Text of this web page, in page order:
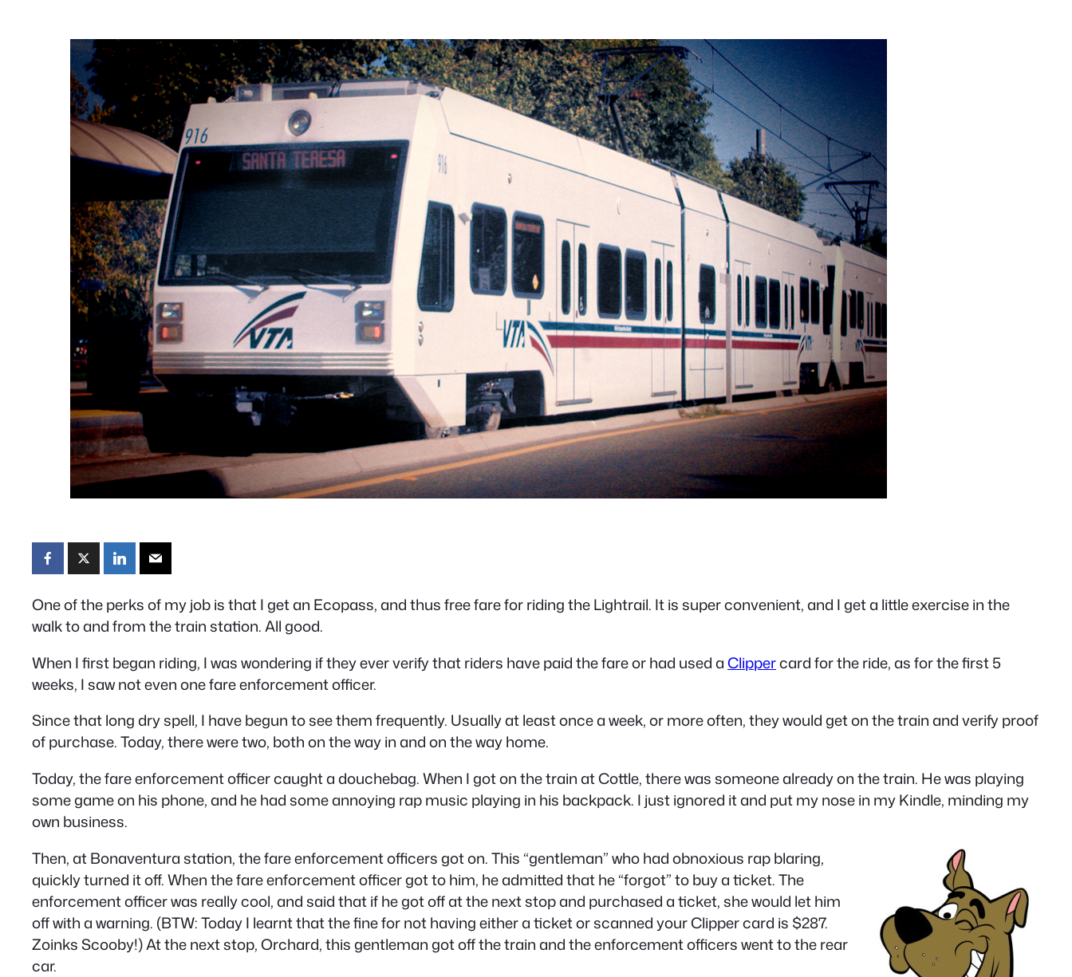
One of the perks of my job is that I get an Ecopass, and thus free fare for riding the Lightrail. It is super convenient, and I get a little exercise in the
walk to and from the train station. All good.
When I first began riding, I was wondering if they ever verify that riders have paid the fare or had used aClippercard for the ride, as for the first 5
weeks, I saw not even one fare enforcement officer.
Since that long dry spell, I have begun to see them frequently. Usually at least once a week, or more often, they would get on the train and verify proof
of purchase. Today, there were two, both on the way in and on the way home.
Today, the fare enforcement officer caught a douchebag. When I got on the train at Cottle, there was someone already on the train. He was playing
some game on his phone, and he had some annoying rap music playing in his backpack. I just ignored it and put my nose in my Kindle, minding my
own business.
Then, at Bonaventura station, the fare enforcement officers got on. This “gentleman” who had obnoxious rap blaring,
quickly turned it off. When the fare enforcement officer got to him, he admitted that he “forgot” to buy a ticket. The
enforcement officer was really cool, and said that if he got off at the next stop and purchased a ticket, she would let him
off with a warning. (BTW: Today I learnt that the fine for not having either a ticket or scanned your Clipper card is $287.
Zoinks Scooby!) At the next stop, Orchard, this gentleman got off the train and the enforcement officers went to the rear
car.